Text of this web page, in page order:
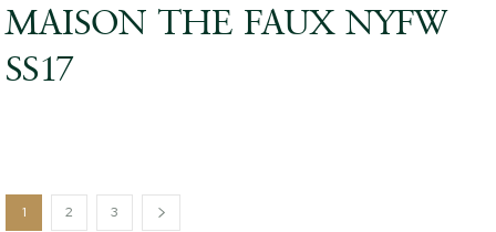
MAISON THE FAUX NYFW
SS17
1 2 3